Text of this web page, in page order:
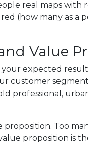
real maps with
(how many as
Value
expected
customer
professional,
Too
proposition